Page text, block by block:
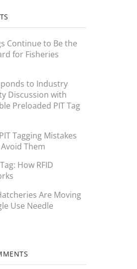
Continue to Be the
for Fisheries
to Industry
Discussion with
Preloaded PIT Tag
Tagging Mistakes
Them
How RFID
Are Moving
Use Needle